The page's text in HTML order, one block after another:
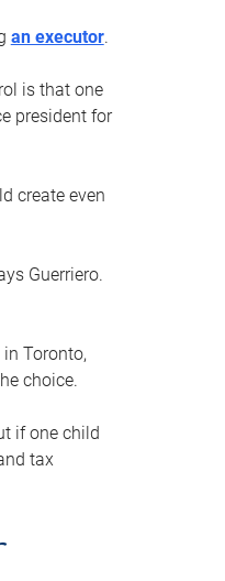
an executor.
is that one
president for
create even
Guerriero.
Toronto,
choice.
if one child
tax